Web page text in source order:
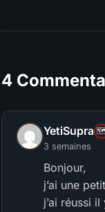
4
YetiSupra
3 semaines
Bonjour,
j’ai une
j’ai réussi